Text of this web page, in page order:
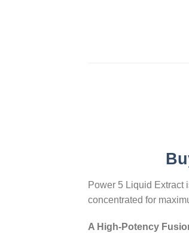
Power 5 Liquid Extract
concentrated for
A High-Potency